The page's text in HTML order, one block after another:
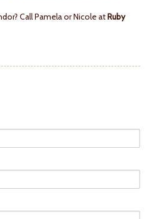
Call Pamela or Nicole atRuby